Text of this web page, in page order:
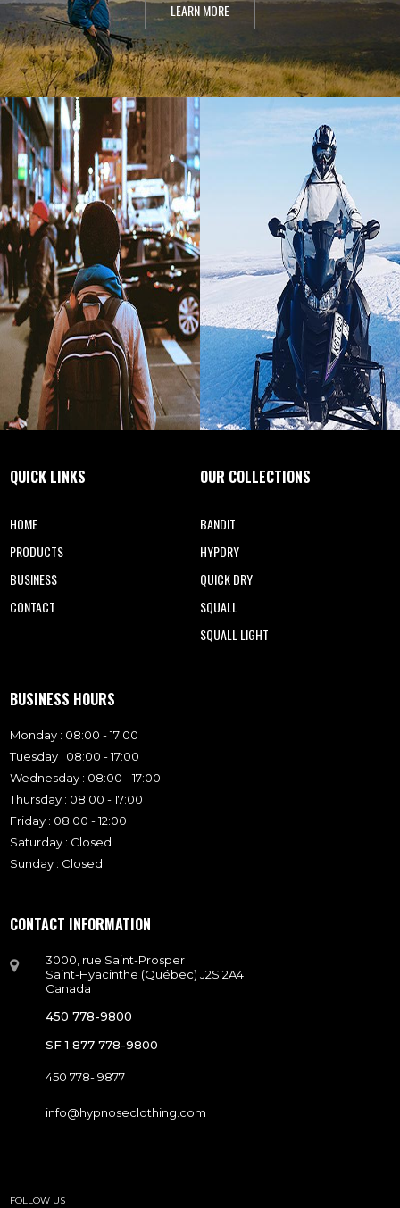
LEARN MORE
QUICK LINKS
HOME
PRODUCTS
BUSINESS
CONTACT
OUR COLLECTIONS
BANDIT
HYPDRY
QUICK DRY
SQUALL
SQUALL LIGHT
BUSINESS HOURS
Monday : 08:00 - 17:00
Tuesday : 08:00 - 17:00
Wednesday : 08:00 - 17:00
Thursday : 08:00 - 17:00
Friday : 08:00 - 12:00
Saturday : Closed
Sunday : Closed
CONTACT INFORMATION
3000, rue Saint-Prosper
Saint-Hyacinthe (Québec) J2S 2A4
Canada
450 778-9800
SF 1 877 778-9800
450 778- 9877
info@hypnoseclothing.com
FOLLOW US